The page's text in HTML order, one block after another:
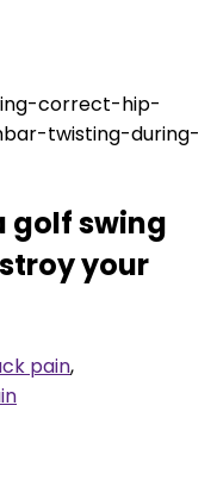
golf swing
your
pain,